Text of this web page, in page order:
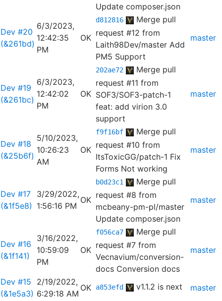
Update composer.json
Dev #20
(&261bd)
6/3/2023,
12:42:35
PM
OK
d812816
Merge pull
request #12 from
Laith98Dev/master Add
PM5 Support
master
Dev #19
(&261bc)
6/3/2023,
12:42:02
PM
OK
202ae72
Merge pull
request #11 from
SOF3/SOF3-patch-1
feat: add virion 3.0
support
master
Dev #18
(&25b6f)
5/10/2023,
10:26:23
AM
OK
f9f16bf
Merge pull
request #10 from
ItsToxicGG/patch-1 Fix
Forms Not working
master
Dev #17
(&1f5e8)
3/29/2022,
1:56:16 PM
OK
b0d23c1
Merge pull
request #8 from
mcbeany-pm-pl/master
Update composer.json
master
Dev #16
(&1f141)
3/16/2022,
10:59:09
PM
OK
f056ca7
Merge pull
request #7 from
Vecnavium/conversion-
docs Conversion docs
master
Dev #15
(&1e5a3)
2/19/2022,
6:29:18 AM
OK a853efd v1.1.2 is next master